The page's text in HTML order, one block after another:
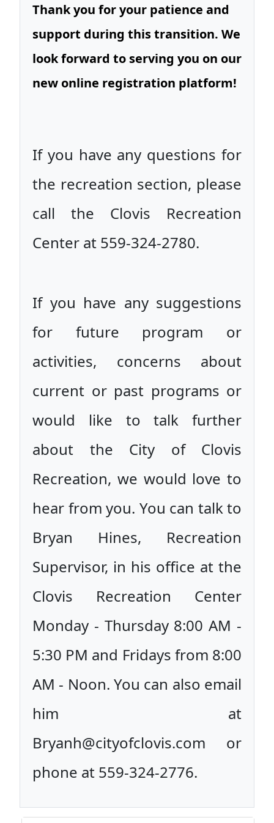
Thank you for your patience and
support during this transition. We
look forward to serving you on our
new online registration platform!
If you have any questions for
the recreation section, please
call the Clovis Recreation
Center at 559-324-2780.
If you have any suggestions
for future program or
activities, concerns about
current or past programs or
would like to talk further
about the City of Clovis
Recreation, we would love to
hear from you. You can talk to
Bryan Hines, Recreation
Supervisor, in his office at the
Clovis Recreation Center
Monday - Thursday 8:00 AM -
5:30 PM and Fridays from 8:00
AM - Noon. You can also email
him at
Bryanh@cityofclovis.com or
phone at 559-324-2776.